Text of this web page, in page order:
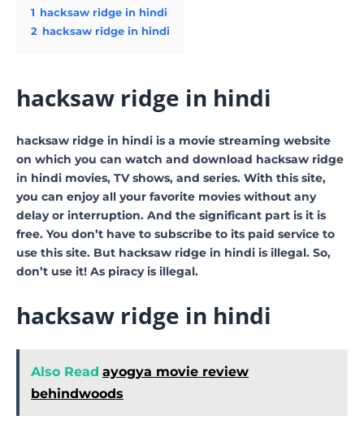
1 hacksaw ridge in hindi
2 hacksaw ridge in hindi
hacksaw ridge in hindi
hacksaw ridge in hindi is a movie streaming website
on which you can watch and download hacksaw ridge
in hindi movies, TV shows, and series. With this site,
you can enjoy all your favorite movies without any
delay or interruption. And the significant part is it is
free. You don’t have to subscribe to its paid service to
use this site. But hacksaw ridge in hindi is illegal. So,
don’t use it! As piracy is illegal.
hacksaw ridge in hindi
Also Read ayogya movie review
behindwoods